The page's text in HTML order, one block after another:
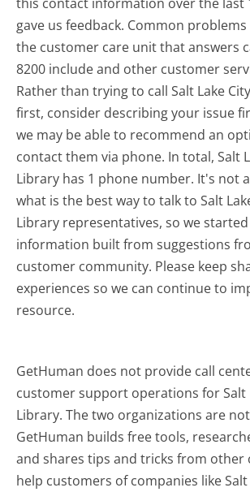
gave us feedback. Common
the customer care unit that answers
8200 include and other customer
Rather than trying to call Salt Lake
first, consider describing your issue
we may be able to recommend an
contact them via phone. In total, Salt
Library has 1 phone number. It's not
what is the best way to talk to Salt
Library representatives, so we
information built from suggestions
customer community. Please keep
experiences so we can continue to
resource.
GetHuman does not provide call
customer support operations for Salt
Library. The two organizations are
GetHuman builds free tools,
and shares tips and tricks from other
help customers of companies like Salt